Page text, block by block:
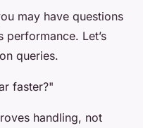
may have questions
performance. Let’s
queries.
faster?"
handling, not